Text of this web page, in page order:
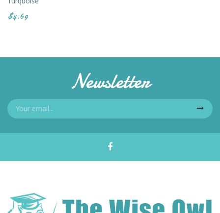
$4.69
Newsletter